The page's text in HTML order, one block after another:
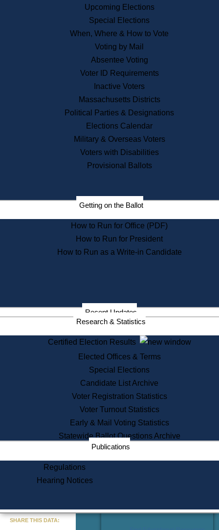
Public Records
Publications & Regulations
News & Events
Recent News
Press Releases
Press Inquiries
Records
Digital Archives
Records Management
Election Deadline Calendar
Citizen Information Service
Massachusetts Historical
Commission Publications
Public Notices
Information Service Commission
Services
State House Tours
Voter Registration
One Day Solemnzation
Lobbyist Public Search
Corporate Filings
Appeal a Public Records Denial
Learning
Did You Know?
Upcoming Elections
Special Elections
When, Where & How to Vote
Voting by Mail
Absentee Voting
Voter ID Requirements
Inactive Voters
Massachusetts Districts
Political Parties & Designations
Elections Calendar
Military & Overseas Voters
Voters with Disabilities
Provisional Ballots
Getting on the Ballot
How to Run for Office (PDF)
How to Run for President
How to Run as a Write-in Candidate
Recent Updates
Research & Statistics
Certified Election Results
Elected Offices & Terms
Special Elections
Candidate List Archive
Voter Registration Statistics
Voter Turnout Statistics
Early & Mail Voting Statistics
Statewide Ballot Questions Archive
Publications
Regulations
Hearing Notices
SHARE THIS DATA: